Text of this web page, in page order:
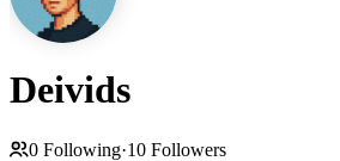
Deivids
0 Following·10 Followers